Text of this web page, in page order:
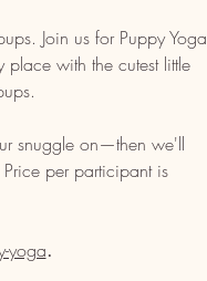
Join us for Puppy Yoga
with the cutest little
snuggle on—then we'll
per participant is
yoga.